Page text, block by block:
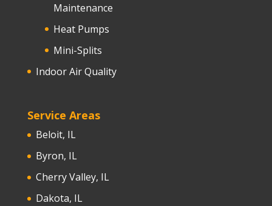
Maintenance
Heat Pumps
Mini-Splits
Indoor Air Quality
Service Areas
Beloit, IL
Byron, IL
Cherry Valley, IL
Dakota, IL